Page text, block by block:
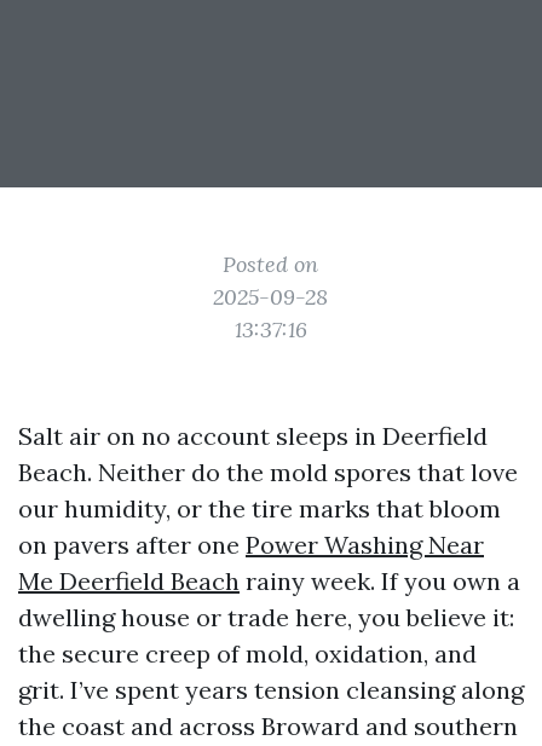
Posted on
2025-09-28
13:37:16
Salt air on no account sleeps in Deerfield
Beach. Neither do the mold spores that love
our humidity, or the tire marks that bloom
on pavers after one Power Washing Near
Me Deerfield Beach rainy week. If you own a
dwelling house or trade here, you believe it:
the secure creep of mold, oxidation, and
grit. I’ve spent years tension cleansing along
the coast and across Broward and southern